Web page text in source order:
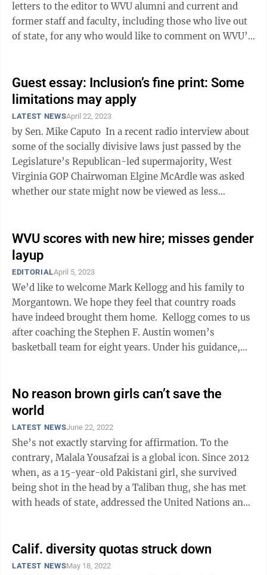
letters to the editor to WVU alumni and current and
former staff and faculty, including those who live out
of state, for any who would like to comment on WVU’s
Guest essay: Inclusion’s fine print: Some
limitations may apply
LATEST NEWSApril 22, 2023
by Sen. Mike Caputo In a recent radio interview about
some of the socially divisive laws just passed by the
Legislature’s Republican-led supermajority, West
Virginia GOP Chairwoman Elgine McArdle was asked
whether our state might now be viewed as less
WVU scores with new hire; misses gender
layup
EDITORIALApril 5, 2023
We’d like to welcome Mark Kellogg and his family to
Morgantown. We hope they feel that country roads
have indeed brought them home. Kellogg comes to us
after coaching the Stephen F. Austin women’s
basketball team for eight years. Under his guidance,
No reason brown girls can’t save the
world
LATEST NEWSJune 22, 2022
She’s not exactly starving for affirmation. To the
contrary, Malala Yousafzai is a global icon. Since 2012
when, as a 15-year-old Pakistani girl, she survived
being shot in the head by a Taliban thug, she has met
with heads of state, addressed the United Nations and
Calif. diversity quotas struck down
LATEST NEWSMay 18, 2022